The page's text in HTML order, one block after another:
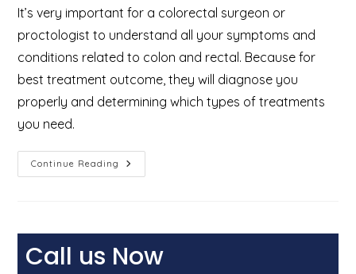
It’s very important for a colorectal surgeon or
proctologist to understand all your symptoms and
conditions related to colon and rectal. Because for
best treatment outcome, they will diagnose you
properly and determining which types of treatments
you need.
Continue Reading What
Is
The
&
What
Call us Now